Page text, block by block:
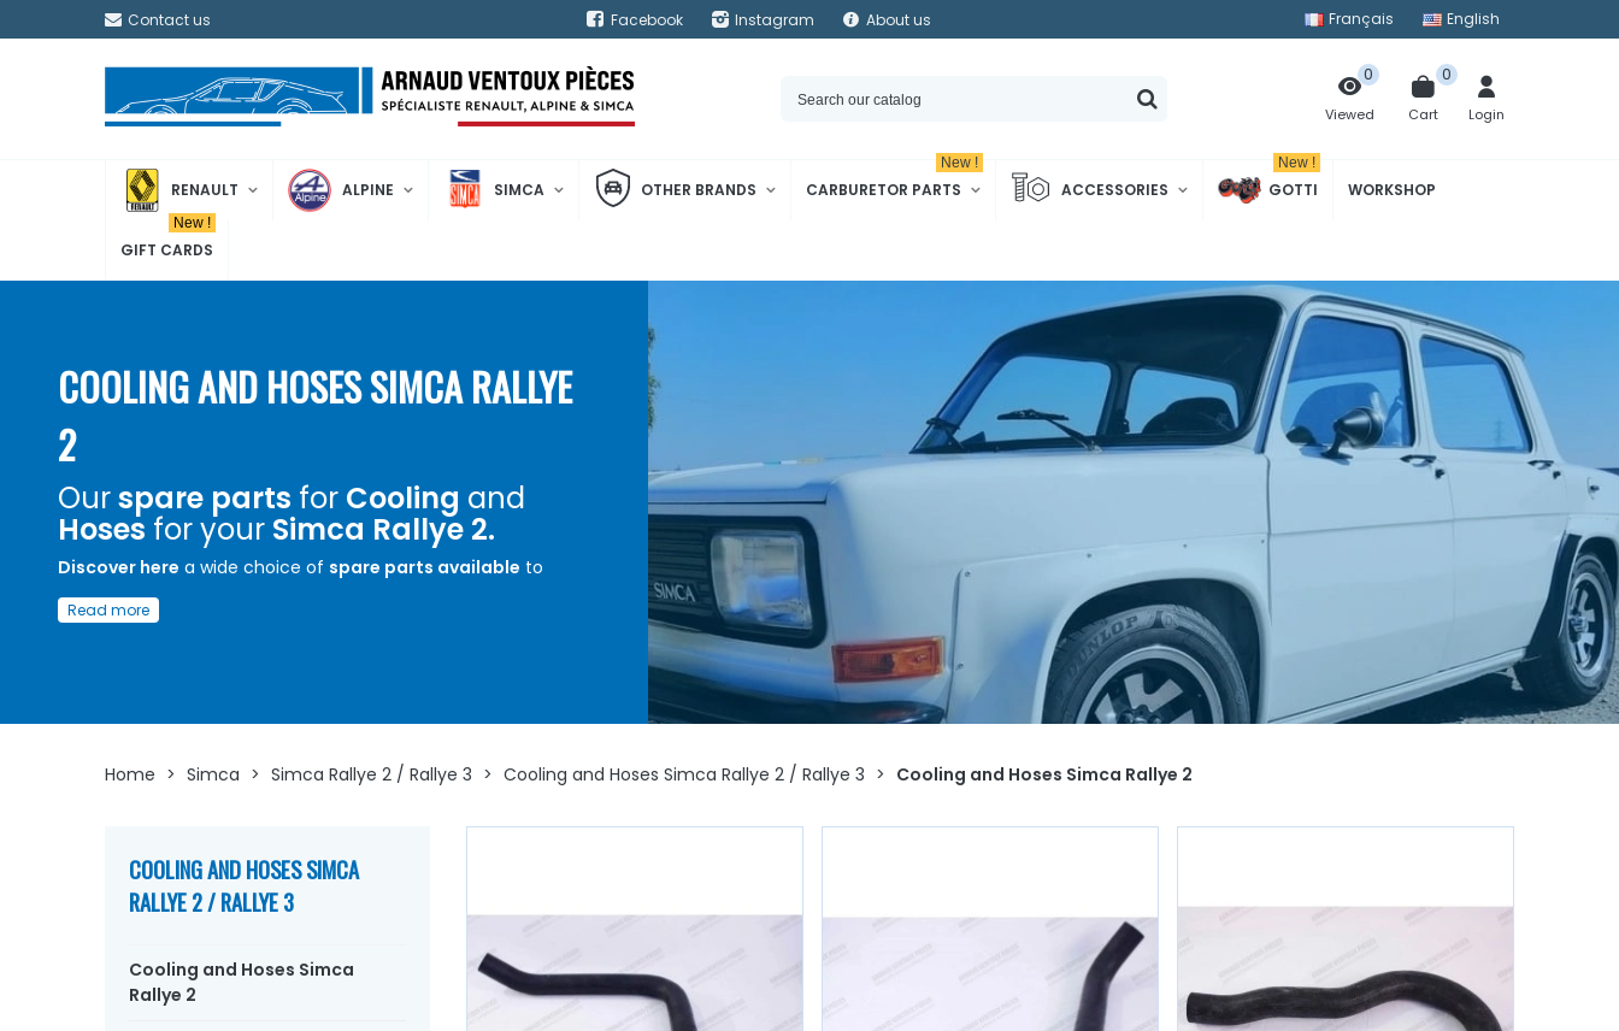
Contact us Facebook Instagram About us Français English
Viewed
0
Cart
0
Login
RENAULT ALPINE SIMCA OTHER BRANDS CARBURETOR PARTS
New !
ACCESSORIES GOTTI
New !
WORKSHOP
GIFT CARDS
New !
COOLING AND HOSES SIMCA RALLYE
2
Ourspare parts for Cooling and
Hoses for your Simca Rallye 2.
Discover here a wide choice of spare parts available to
ensure the proper functioning and longevity of the
circuit of your
restore
your Simca Rallye 2 collection with quality
Read more
Home > Simca > Simca Rallye 2 / Rallye 3 > Cooling and Hoses Simca Rallye 2 / Rallye 3 > Cooling and Hoses Simca Rallye 2
COOLING AND HOSES SIMCA
RALLYE 2 / RALLYE 3
Cooling and Hoses Simca
Rallye 2